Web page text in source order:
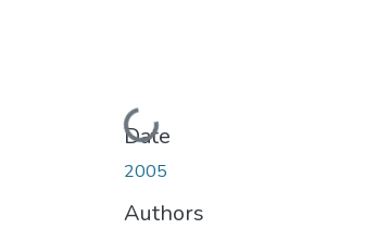
Loading...
Date
2005
Authors